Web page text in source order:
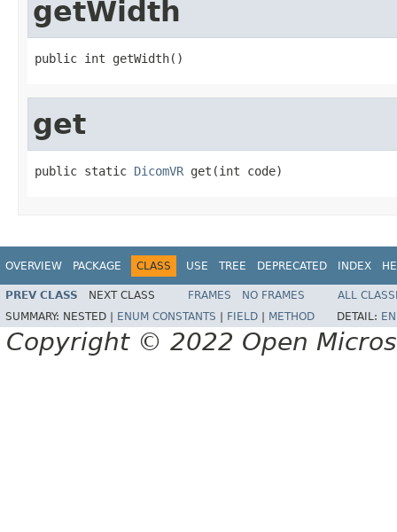
getWidth
public int getWidth()
get
public static DicomVR get(int code)
OVERVIEW PACKAGE CLASS USE TREE DEPRECATED INDEX
PREV CLASS NEXT CLASS FRAMES NO FRAMES
ALL
SUMMARY: NESTED | ENUM CONSTANTS FIELD METHOD DETAIL:
Copyright © 2022 Open